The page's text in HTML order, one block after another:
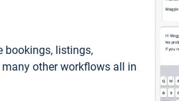
bookings, listings,
other workflows all in